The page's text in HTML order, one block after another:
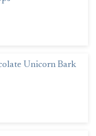
Unicorn Bark